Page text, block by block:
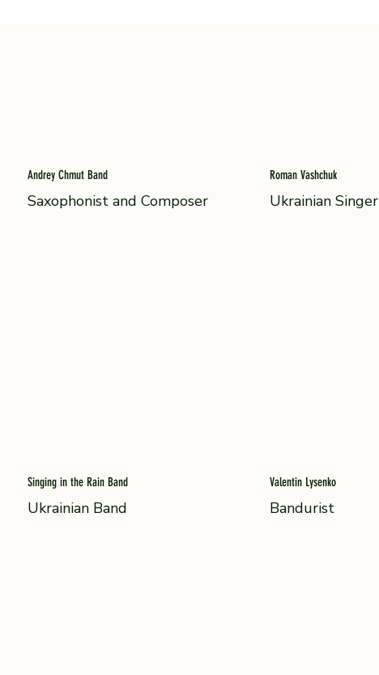
Andrey Chmut Band
Saxophonist and Composer
Roman Vashchuk
Ukrainian Singer
Singing in the Rain Band
Ukrainian Band
Valentin Lysenko
Bandurist